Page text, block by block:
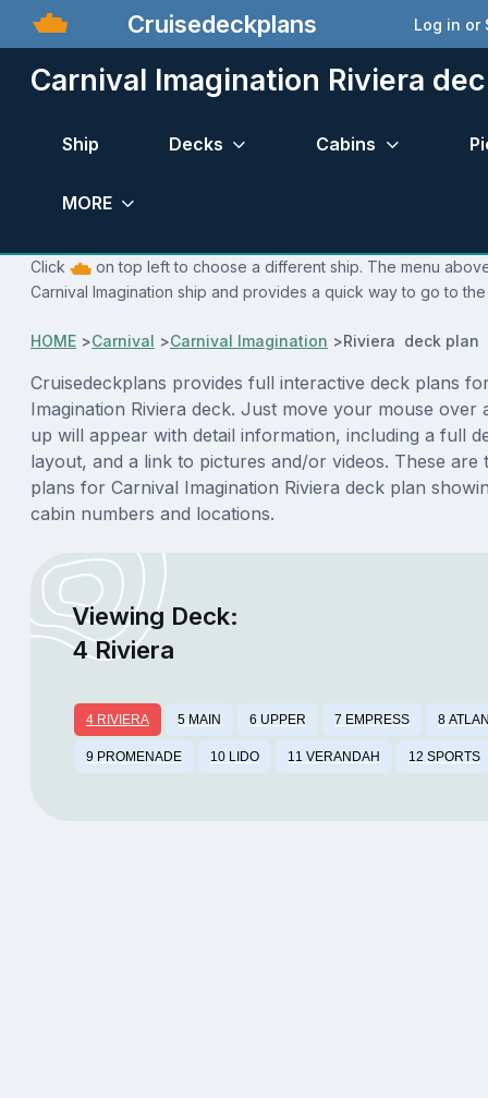
Cruisedeckplans Log in or
Carnival Imagination Riviera
Ship Decks Cabins
MORE
Click
on top left to choose a different ship. The menu
Carnival Imagination ship and provides a quick way to go to
HOME >Carnival >Carnival Imagination >Riviera deck plan
Cruisedeckplans provides full interactive deck plans
Imagination Riviera deck. Just move your mouse over
up will appear with detail information, including a full
layout, and a link to pictures and/or videos. These are
plans for Carnival Imagination Riviera deck plan
cabin numbers and locations.
Viewing Deck:
4 Riviera
4 RIVIERA 5 MAIN 6 UPPER 7 EMPRESS 8
9 PROMENADE 10 LIDO 11 VERANDAH 12 SPORTS